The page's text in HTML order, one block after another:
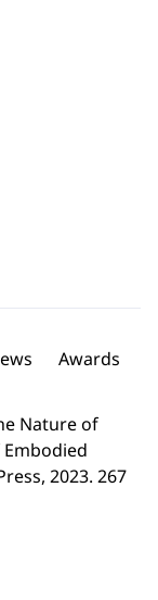
Awards
Nature of
2023. 267